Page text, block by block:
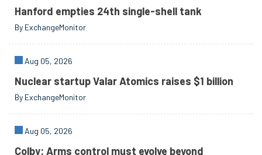
Hanford empties 24th single-shell tank
By ExchangeMonitor
Aug 05, 2026
Nuclear startup Valar Atomics raises $1 billion
By ExchangeMonitor
Aug 05, 2026
Colby: Arms control must evolve beyond